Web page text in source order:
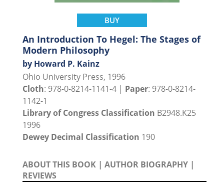
BUY
An Introduction To Hegel: The Stages of
Modern Philosophy
by Howard P. Kainz
Ohio University Press, 1996
Cloth: 978-0-8214-1141-4 | Paper: 978-0-8214-
1142-1
Library of Congress Classification B2948.K25
1996
Dewey Decimal Classification 190
ABOUT THIS BOOK | AUTHOR BIOGRAPHY |
REVIEWS